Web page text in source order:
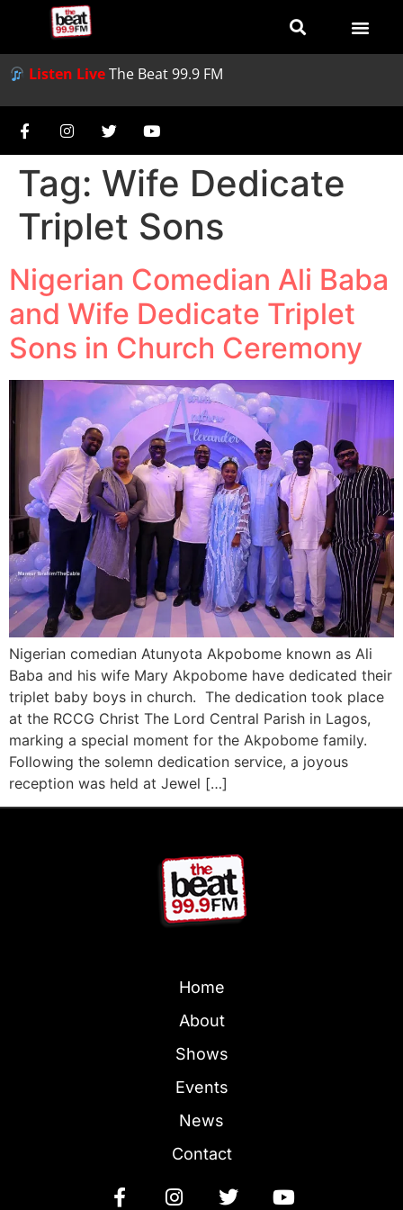
Listen LiveThe Beat 99.9 FM
Tag: Wife Dedicate
Triplet Sons
Nigerian Comedian Ali Baba
and Wife Dedicate Triplet
Sons in Church Ceremony
Nigerian comedian Atunyota Akpobome known as Ali
Baba and his wife Mary Akpobome have dedicated their
triplet baby boys in church. The dedication took place
at the RCCG Christ The Lord Central Parish in Lagos,
marking a special moment for the Akpobome family.
Following the solemn dedication service, a joyous
reception was held at Jewel […]
Home
About
Shows
Events
News
Contact